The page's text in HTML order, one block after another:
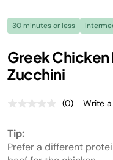
30 minutes or less
Greek
Zucchini
No
page
link.
(0) Write
Tip:
Prefer a different